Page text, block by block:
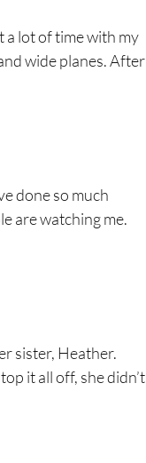
a lot of time with my
wide planes. After
done so much
are watching me.
sister, Heather.
it all off, she didn’t